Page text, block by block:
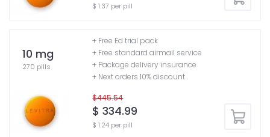
$ 1.37 per pill
10 mg
270 pills
$445.54
$ 334.99
$ 1.24 per pill
+ Free Ed trial pack
+ Free standard airmail service
+ Package delivery insurance
+ Next orders 10% discount